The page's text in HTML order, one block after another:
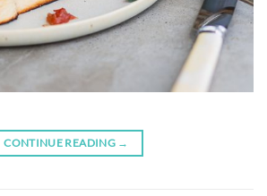
CONTINUE READING →